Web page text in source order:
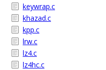
keywrap.c
khazad.c
kpp.c
lrw.c
lz4.c
lz4hc.c